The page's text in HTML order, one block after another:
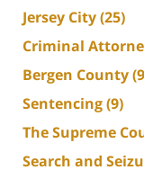
Jersey City(25)
Criminal
Bergen County
Sentencing(9)
The Supreme
Search and